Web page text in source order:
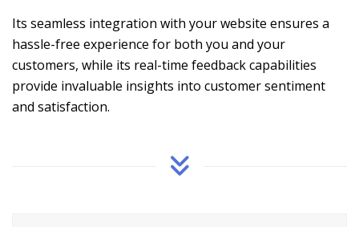
Its seamless integration with your website ensures a
hassle-free experience for both you and your
customers, while its real-time feedback capabilities
provide invaluable insights into customer sentiment
and satisfaction.